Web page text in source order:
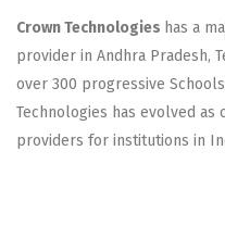
Crown Technologies has a
provider in Andhra Pradesh,
over 300 progressive
Technologies has evolved
providers for institutions in